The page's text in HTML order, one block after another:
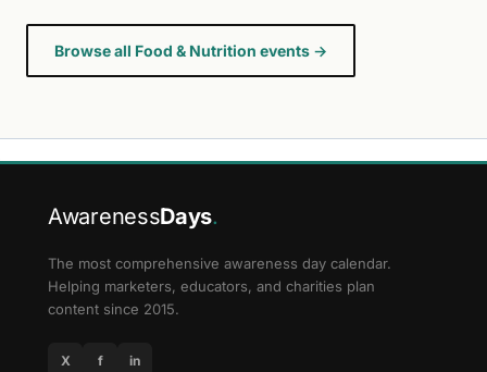
Browse all Food & Nutrition events →
AwarenessDays.
The most comprehensive awareness day calendar.
Helping marketers, educators, and charities plan
content since 2015.
X f in